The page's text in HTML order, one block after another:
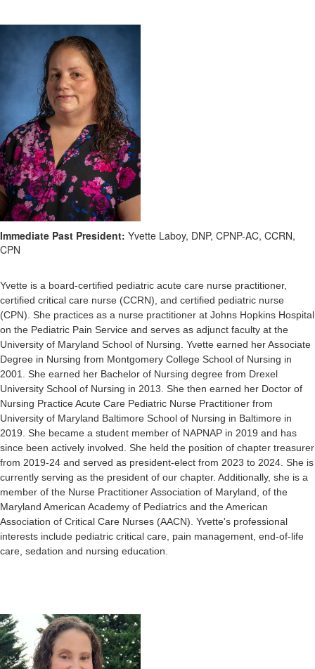
Immediate Past President: Yvette Laboy, DNP, CPNP-AC, CCRN,
CPN
Yvette is a board-certified pediatric acute care nurse practitioner,
certified critical care nurse (CCRN), and certified pediatric nurse
(CPN). She practices as a nurse practitioner at Johns Hopkins Hospital
on the Pediatric Pain Service and serves as adjunct faculty at the
University of Maryland School of Nursing. Yvette earned her Associate
Degree in Nursing from Montgomery College School of Nursing in
2001. She earned her Bachelor of Nursing degree from Drexel
University School of Nursing in 2013. She then earned her Doctor of
Nursing Practice Acute Care Pediatric Nurse Practitioner from
University of Maryland Baltimore School of Nursing in Baltimore in
2019. She became a student member of NAPNAP in 2019 and has
since been actively involved. She held the position of chapter treasurer
from 2019-24 and served as president-elect from 2023 to 2024. She is
currently serving as the president of our chapter. Additionally, she is a
member of the Nurse Practitioner Association of Maryland, of the
Maryland American Academy of Pediatrics and the American
Association of Critical Care Nurses (AACN). Yvette's professional
interests include pediatric critical care, pain management, end-of-life
care, sedation and nursing education.